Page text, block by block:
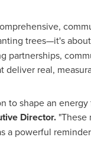
trees—it's
partnerships,
real,
to shape an
Director. "These
a powerful